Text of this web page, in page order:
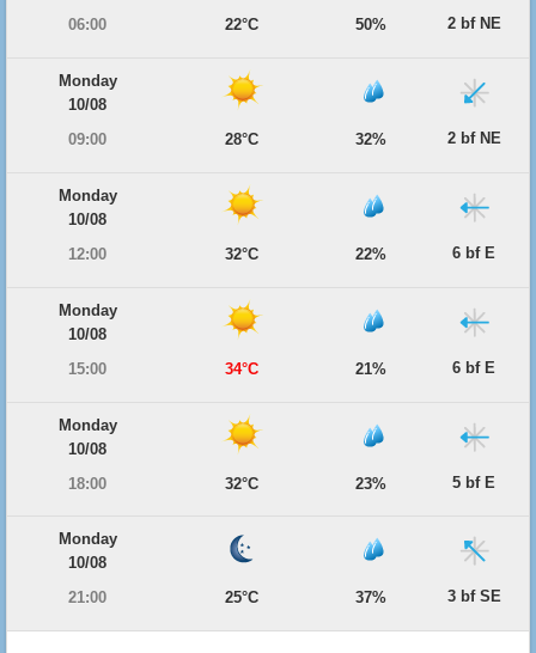
06:00
22°C 50% 2 bf NE
Monday
10/08
09:00
28°C 32% 2 bf NE
Monday
10/08
12:00
32°C 22% 6 bf E
Monday
10/08
15:00
34°C 21% 6 bf E
Monday
10/08
18:00
32°C 23% 5 bf E
Monday
10/08
21:00
25°C 37% 3 bf SE